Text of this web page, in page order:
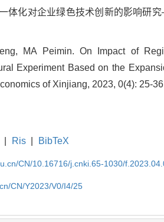
体化对企业绿色技术创新的影响研
MA Peimin. On Impact of
Experiment Based on the
of Xinjiang, 2023, 0(4): 25-
Ris BibTeX
CN/10.16716/j.cnki.65-1030/
CN/Y2023/V0/I4/25